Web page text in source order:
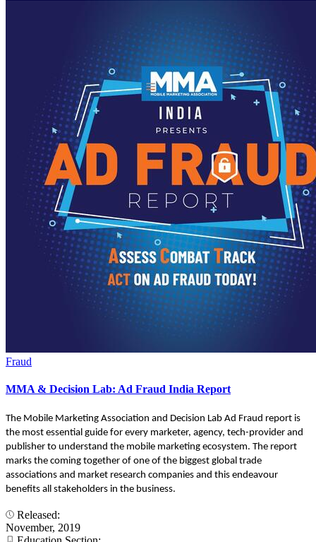
Fraud
MMA & Decision Lab: Ad Fraud India Report
The Mobile Marketing Association and Decision Lab Ad Fraud report is
the most essential guide for every marketer, agency, tech-provider and
publisher to understand the mobile marketing ecosystem. The report
marks the coming together of one of the biggest global trade
associations and market research companies and this endeavour
benefits all stakeholders in the business.
Released:
November, 2019